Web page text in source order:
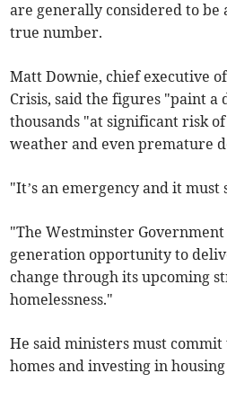
are generally considered to be
true number.
Matt Downie, chief executive
Crisis, said the figures "paint
thousands "at significant risk
weather and even premature
"It’s an emergency and it must
"The Westminster Government
generation opportunity to
change through its upcoming
homelessness."
He said ministers must
homes and investing in